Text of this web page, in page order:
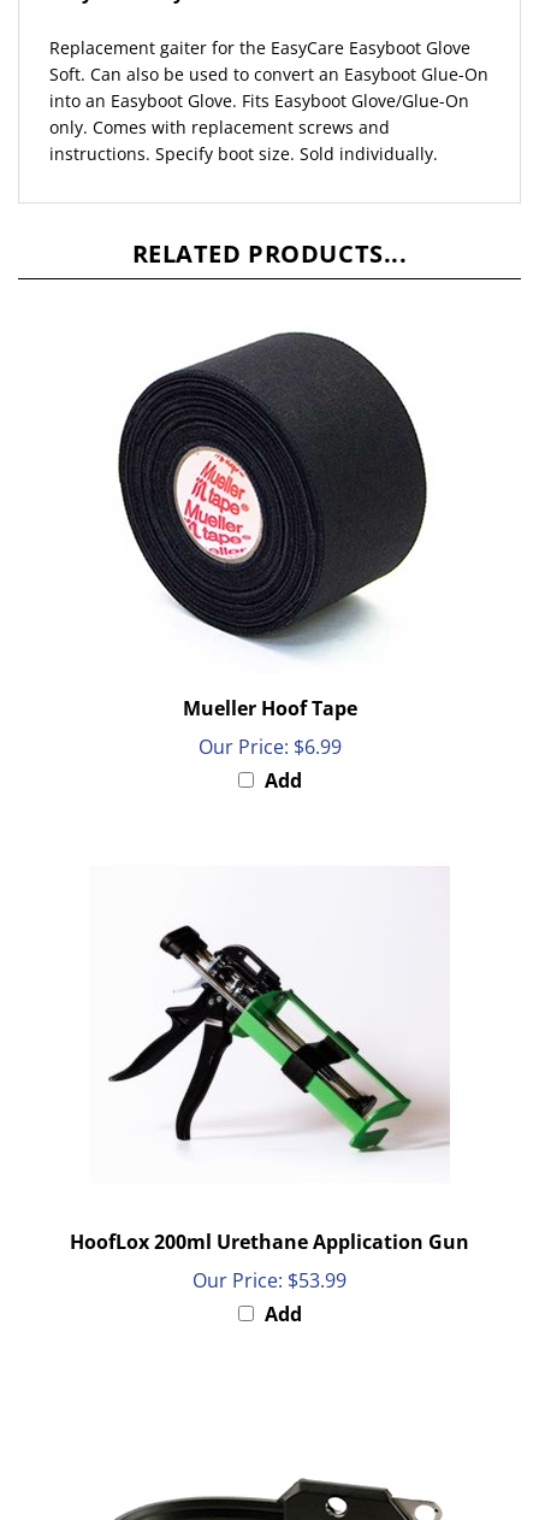
Soft.Can also be used to convert an Easyboot Glue-On
into an Easyboot Glove. Fits Easyboot Glove/Glue-On
only. Comes with replacement screws and
instructions.Specify boot size. Sold individually.
$6.99
Add
$53.99
Add